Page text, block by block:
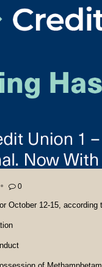
0
October 12-15, according